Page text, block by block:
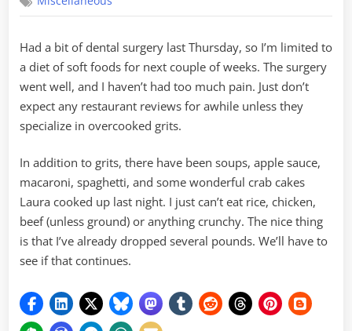
Had a bit of dental surgery last Thursday, so I’m limited to
a diet of soft foods for next couple of weeks. The surgery
went well, and I haven’t had too much pain. Just don’t
expect any restaurant reviews for awhile unless they
specialize in overcooked grits.
In addition to grits, there have been soups, apple sauce,
macaroni, spaghetti, and some wonderful crab cakes
Laura cooked up last night. I just can’t eat rice, chicken,
beef (unless ground) or anything crunchy. The nice thing
is that I’ve already dropped several pounds. We’ll have to
see if that continues.